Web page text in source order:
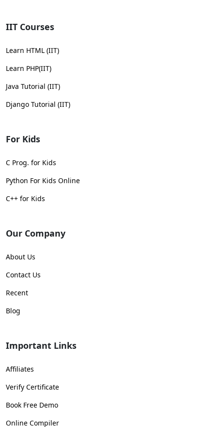
IIT Courses
Learn HTML (IIT)
Learn PHP(IIT)
Java Tutorial (IIT)
Django Tutorial (IIT)
For Kids
C Prog. for Kids
Python For Kids Online
C++ for Kids
Our Company
About Us
Contact Us
Recent
Blog
Important Links
Affiliates
Verify Certificate
Book Free Demo
Online Compiler